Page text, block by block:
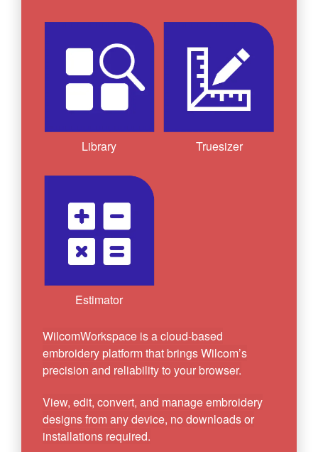
Library Truesizer
Estimator
WilcomWorkspace is a cloud-based
embroidery platform that brings Wilcom’s
precision and reliability to your browser.
View, edit, convert, and manage embroidery
designs from any device, no downloads or
installations required.